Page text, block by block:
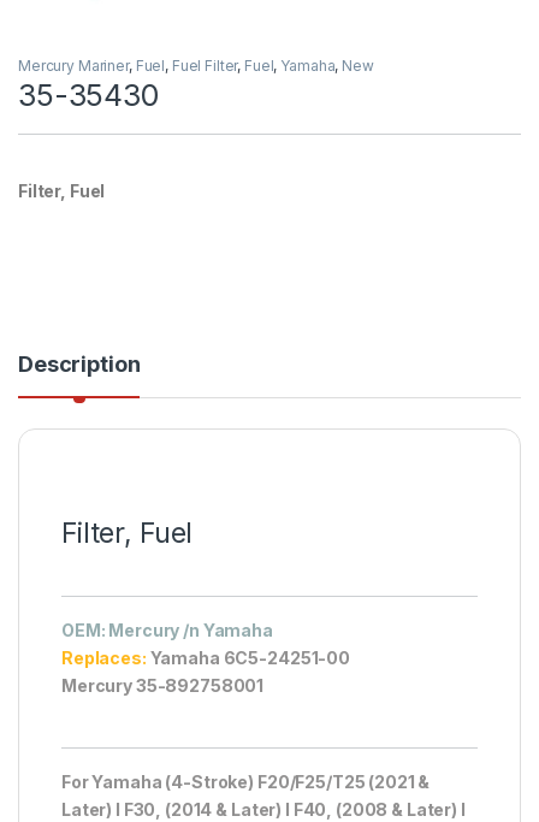
Mercury Mariner, Fuel, Fuel Filter, Fuel, Yamaha, New
35-35430
Filter, Fuel
Description
Filter, Fuel
OEM: Mercury /n Yamaha
Replaces: Yamaha 6C5-24251-00
Mercury 35-892758001
For Yamaha (4-Stroke) F20/F25/T25 (2021 &
Later) I F30, (2014 & Later) I F40, (2008 & Later) I